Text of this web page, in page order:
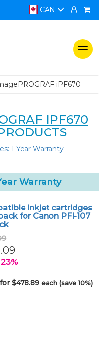
CAN
iPF670
IPF670
1 Year Warranty
Warranty
inkjet cartridges
for Canon PFI-107
$478.89each (save 10%)